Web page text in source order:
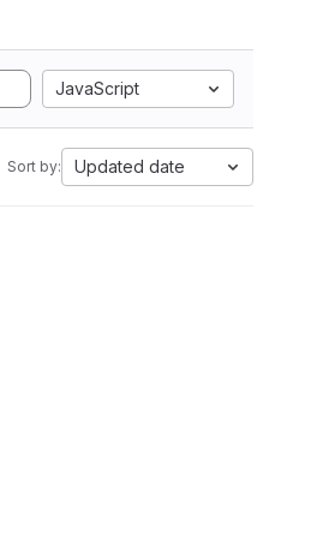
JavaScript
Sort by: Updated date